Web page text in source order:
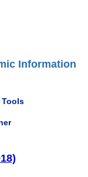
Information
Tools